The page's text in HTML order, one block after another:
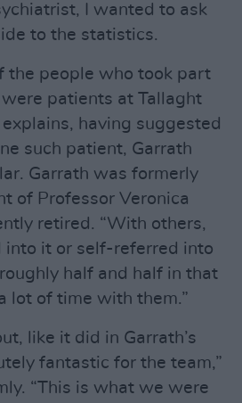
I wanted to ask
to the statistics.
the people who took part
patients at Tallaght
having suggested
such patient, Garrath
Garrath was formerly
of Professor Veronica
retired. “With others,
into it or self-referred into
half and half in that
lot of time with them.”
like it did in Garrath’s
fantastic for the team,”
“This is what we were